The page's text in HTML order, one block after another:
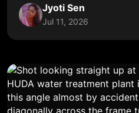
Jyoti Sen
Jul 11, 2026